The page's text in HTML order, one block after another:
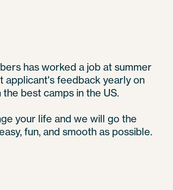
has worked a job at summer
applicant's feedback yearly on
best camps in the US.
your life and we will go the
fun, and smooth as possible.